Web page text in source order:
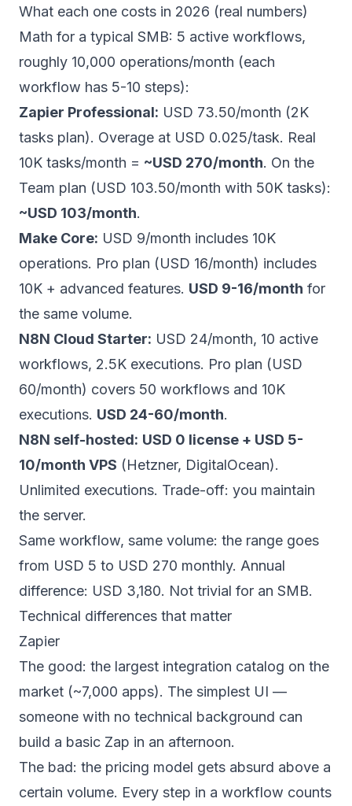
What each one costs in 2026 (real numbers)
Math for a typical SMB: 5 active workflows,
roughly 10,000 operations/month (each
workflow has 5-10 steps):
Zapier Professional: USD 73.50/month (2K
tasks plan). Overage at USD 0.025/task. Real
10K tasks/month = ~USD 270/month. On the
Team plan (USD 103.50/month with 50K tasks):
~USD 103/month.
Make Core: USD 9/month includes 10K
operations. Pro plan (USD 16/month) includes
10K + advanced features. USD 9-16/month for
the same volume.
N8N Cloud Starter: USD 24/month, 10 active
workflows, 2.5K executions. Pro plan (USD
60/month) covers 50 workflows and 10K
executions. USD 24-60/month.
N8N self-hosted: USD 0 license + USD 5-
10/month VPS (Hetzner, DigitalOcean).
Unlimited executions. Trade-off: you maintain
the server.
Same workflow, same volume: the range goes
from USD 5 to USD 270 monthly. Annual
difference: USD 3,180. Not trivial for an SMB.
Technical differences that matter
Zapier
The good: the largest integration catalog on the
market (~7,000 apps). The simplest UI —
someone with no technical background can
build a basic Zap in an afternoon.
The bad: the pricing model gets absurd above a
certain volume. Every step in a workflow counts